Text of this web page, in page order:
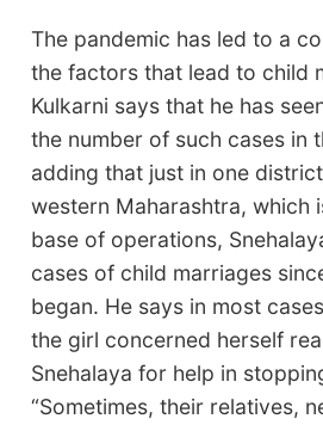
The pandemic has led to a
the factors that lead to child
Kulkarni says that he has
the number of such cases in
adding that just in one
western Maharashtra, which
base of operations,
cases of child marriages
began. He says in most
the girl concerned herself
Snehalaya for help in
“Sometimes, their relatives,